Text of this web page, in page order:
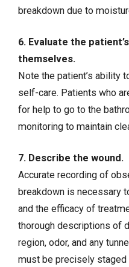
breakdown due to
6. Evaluate the
themselves.
Note the patient’s ability
self-care. Patients who
for help to go to the
monitoring to maintain
7. Describe the wound.
Accurate recording of
breakdown is necessary
and the efficacy of
thorough descriptions of
region, odor, and any
must be precisely staged